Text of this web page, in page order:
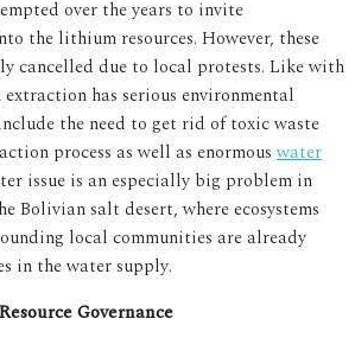
over the years to invite
the lithium resources. However, these
cancelled due to local protests. Like with
has serious environmental
the need to get rid of toxic waste
process as well as enormouswater
issue is an especially big problem in
Bolivian salt desert, where ecosystems
local communities are already
in the water supply.
Governance